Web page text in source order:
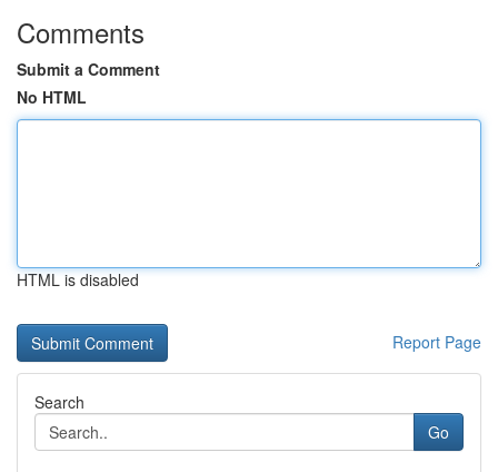
Comments
Submit a Comment
No HTML
HTML is disabled
Report Page
Search
Go